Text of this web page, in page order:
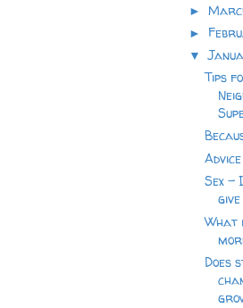
►
►
▼
Tips
Sex -
What
Does